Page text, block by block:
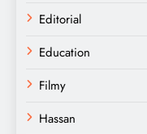
Editorial
Education
Filmy
Hassan